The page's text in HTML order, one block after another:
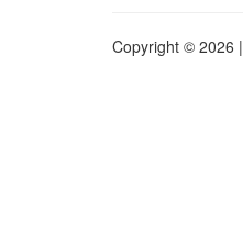
Copyright © 2026 |